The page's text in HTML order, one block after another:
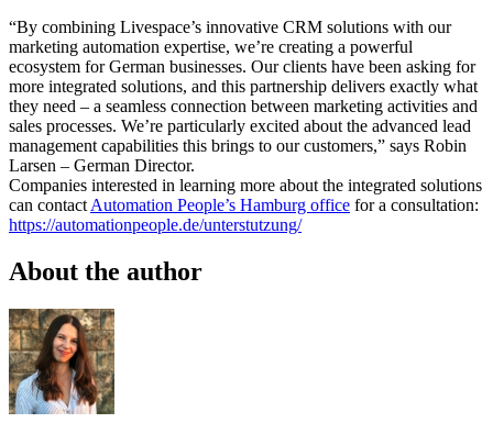
“By combining Livespace’s innovative CRM solutions with our
marketing automation expertise, we’re creating a powerful
ecosystem for German businesses. Our clients have been asking for
more integrated solutions, and this partnership delivers exactly what
they need – a seamless connection between marketing activities and
sales processes. We’re particularly excited about the advanced lead
management capabilities this brings to our customers,” says Robin
Larsen – German Director.
Companies interested in learning more about the integrated solutions
can contact Automation People’s Hamburg office for a consultation:
https://automationpeople.de/unterstutzung/
About the author